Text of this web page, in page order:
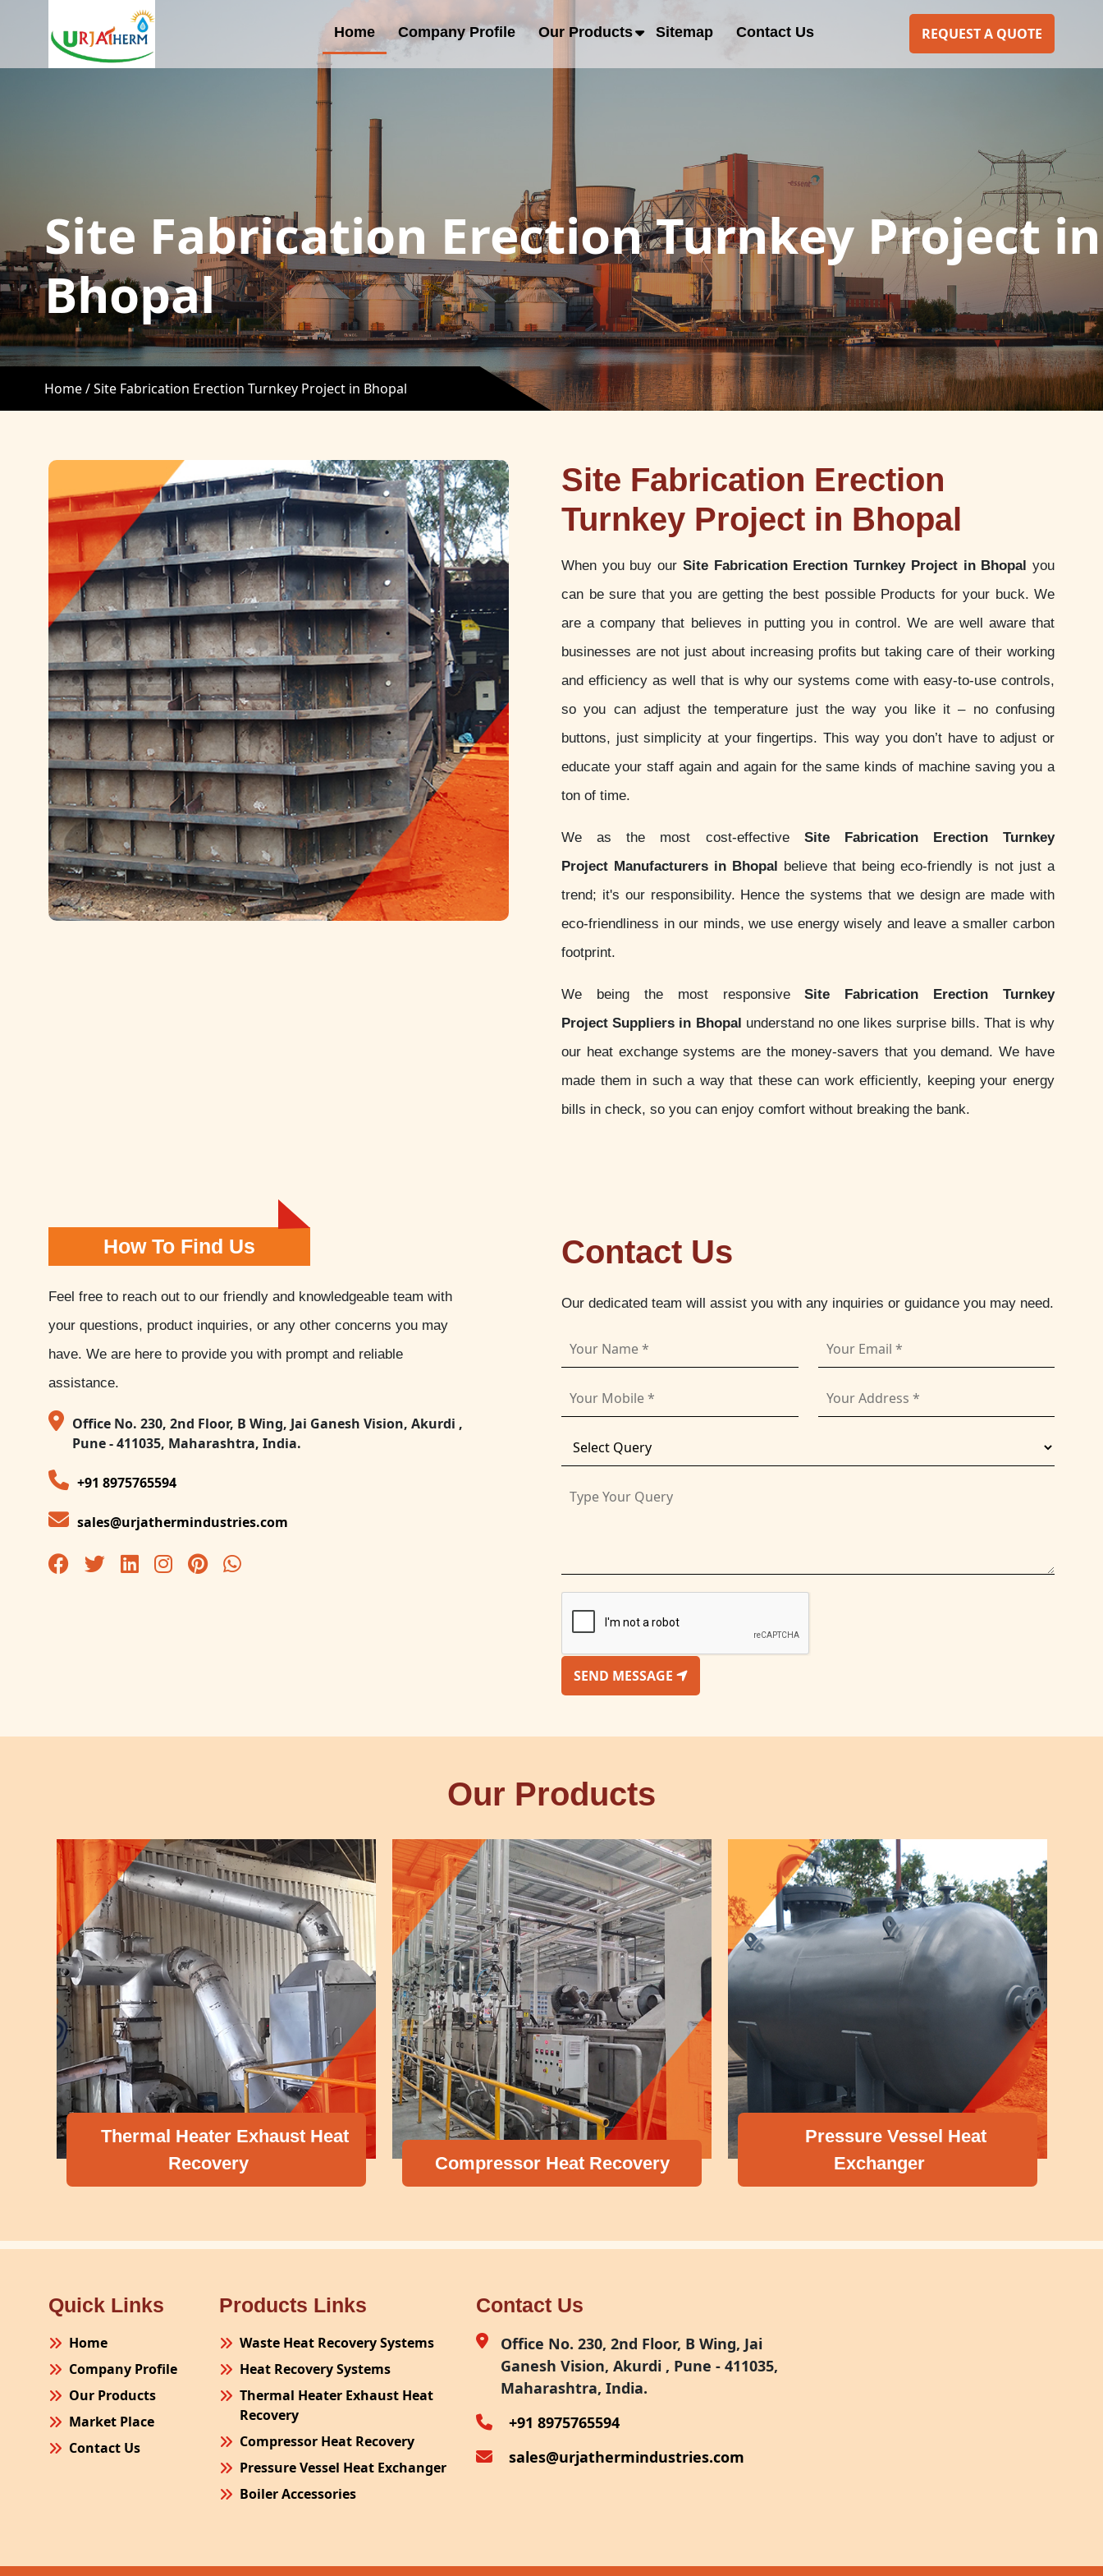
Home Company Profile Our Products Sitemap Contact Us REQUEST A QUOTE
Site Fabrication Erection Turnkey Project in
Bhopal
Home /Site Fabrication Erection Turnkey Project in Bhopal
Site Fabrication Erection
Turnkey Project in Bhopal
When you buy our Site Fabrication Erection Turnkey Project in Bhopal you
can be sure that you are getting the best possible Products for your buck. We
are a company that believes in putting you in control. We are well aware that
businesses are not just about increasing profits but taking care of their working
and efficiency as well that is why our systems come with easy-to-use controls,
so you can adjust the temperature just the way you like it – no confusing
buttons, just simplicity at your fingertips. This way you don’t have to adjust or
educate your staff again and again for the same kinds of machine saving you a
ton of time.
We as the most cost-effective Site Fabrication Erection Turnkey
Project Manufacturers in Bhopal believe that being eco-friendly is not just a
trend; it's our responsibility. Hence the systems that we design are made with
eco-friendliness in our minds, we use energy wisely and leave a smaller carbon
footprint.
We being the most responsiveSite Fabrication Erection Turnkey
Project Suppliers in Bhopal understand no one likes surprise bills. That is why
our heat exchange systems are the money-savers that you demand. We have
made them in such a way that these can work efficiently, keeping your energy
bills in check, so you can enjoy comfort without breaking the bank.
How To Find Us
Feel free to reach out to our friendly and knowledgeable team with
your questions, product inquiries, or any other concerns you may
have. We are here to provide you with prompt and reliable
assistance.
Office No. 230, 2nd Floor, B Wing, Jai Ganesh Vision, Akurdi ,
Pune - 411035, Maharashtra, India.
+91 8975765594
sales@urjathermindustries.com
Contact Us
Our dedicated team will assist you with any inquiries or guidance you may need.
SEND MESSAGE
Our Products
Thermal Heater Exhaust Heat
Recovery
Compressor Heat Recovery
Pressure Vessel Heat
Exchanger
Quick Links
Home
Company Profile
Our Products
Market Place
Contact Us
Products Links
Waste Heat Recovery Systems
Heat Recovery Systems
Thermal Heater Exhaust Heat
Recovery
Compressor Heat Recovery
Pressure Vessel Heat Exchanger
Boiler Accessories
Contact Us
Office No. 230, 2nd Floor, B Wing, Jai
Ganesh Vision, Akurdi , Pune - 411035,
Maharashtra, India.
+91 8975765594
sales@urjathermindustries.com